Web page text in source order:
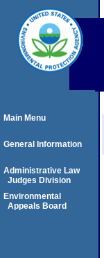
Main Menu
General Information
Administrative Law
Judges Division
Environmental
Appeals Board